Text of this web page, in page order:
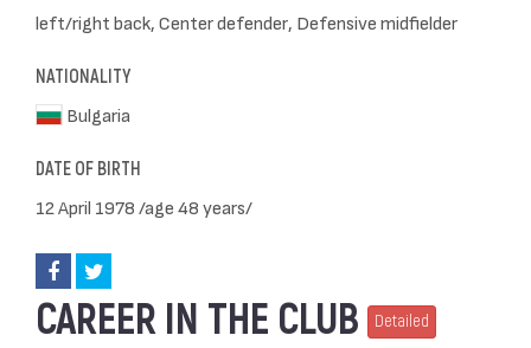
left/right back, Center defender, Defensive midfielder
NATIONALITY
Bulgaria
DATE OF BIRTH
12 April 1978 /age 48 years/
CAREER IN THE CLUB Detailed